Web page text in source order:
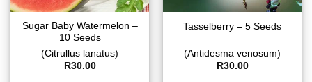
Sugar Baby Watermelon –
10 Seeds
(Citrullus lanatus)
R30.00
Tasselberry – 5 Seeds
(Antidesma venosum)
R30.00